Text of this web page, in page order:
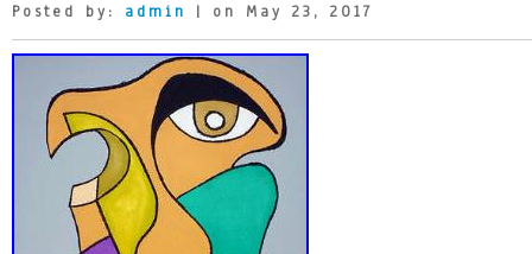
Posted by: admin | on May 23, 2017